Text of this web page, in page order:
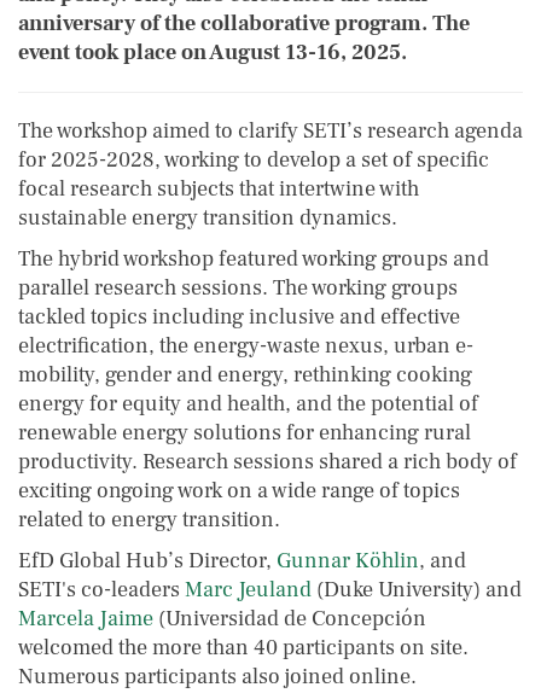
anniversary of the collaborative program. The
event took place on August 13-16, 2025.
The workshop aimed to clarify SETI’s research agenda
for 2025-2028, working to develop a set of specific
focal research subjects that intertwine with
sustainable energy transition dynamics.
The hybrid workshop featured working groups and
parallel research sessions. The working groups
tackled topics including inclusive and effective
electrification, the energy-waste nexus, urban e-
mobility, gender and energy, rethinking cooking
energy for equity and health, and the potential of
renewable energy solutions for enhancing rural
productivity. Research sessions shared a rich body of
exciting ongoing work on a wide range of topics
related to energy transition.
EfD Global Hub’s Director, Gunnar Köhlin, and
SETI's co-leaders Marc Jeuland (Duke University) and
Marcela Jaime (Universidad de Concepción
welcomed the more than 40 participants on site.
Numerous participants also joined online.